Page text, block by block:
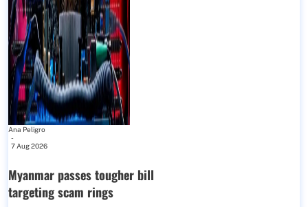
Ana Peligro
-
7 Aug 2026
Myanmar passes tougher bill
targeting scam rings